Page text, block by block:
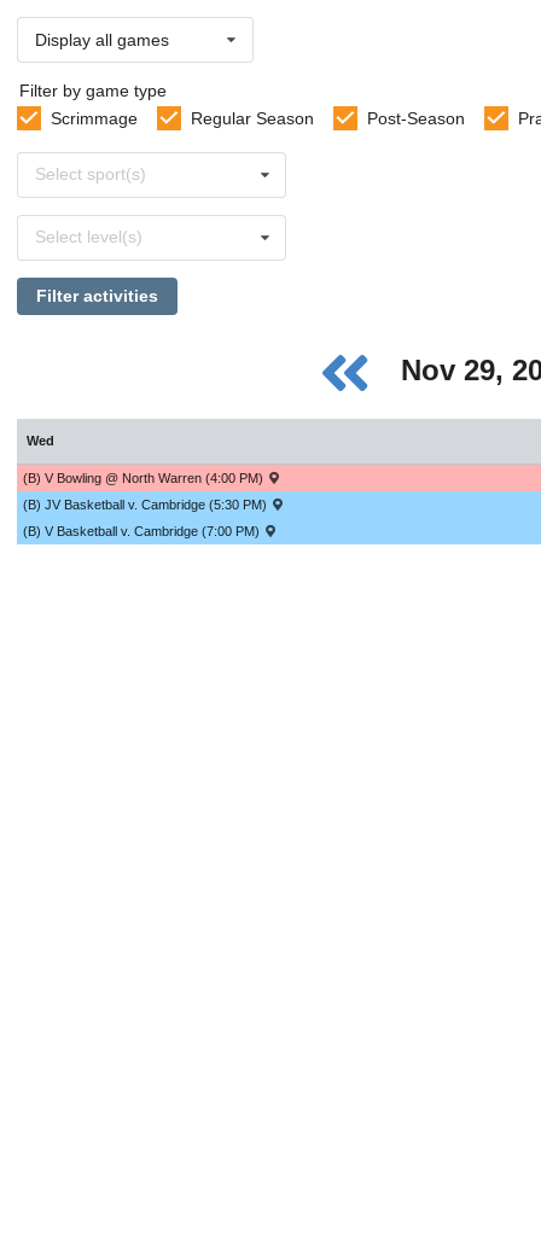
Display all games
Filter by game type
Scrimmage
Regular Season Post-Season
sports
Select sport(s)
levels
Select level(s)
Filter activities
Nov 29,
Wed
(B) V Bowling @ North Warren (4:00 PM)
(B) JV Basketball v. Cambridge (5:30 PM)
(B) V Basketball v. Cambridge (7:00 PM)